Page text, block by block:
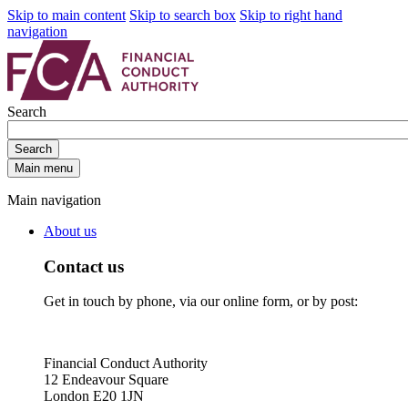
Skip to main content Skip to search box Skip to right hand
navigation
Search
Search
Main menu
Main navigation
About us
Contact us
Get in touch by phone, via our online form, or by post:
Financial Conduct Authority
12 Endeavour Square
London E20 1JN